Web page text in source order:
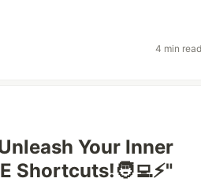
4 min
Your Inner
Shortcuts!🧑‍💻⚡"